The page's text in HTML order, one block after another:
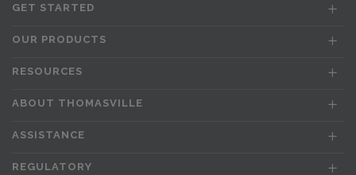
GET STARTED
OUR PRODUCTS
RESOURCES
ABOUT THOMASVILLE
ASSISTANCE
REGULATORY